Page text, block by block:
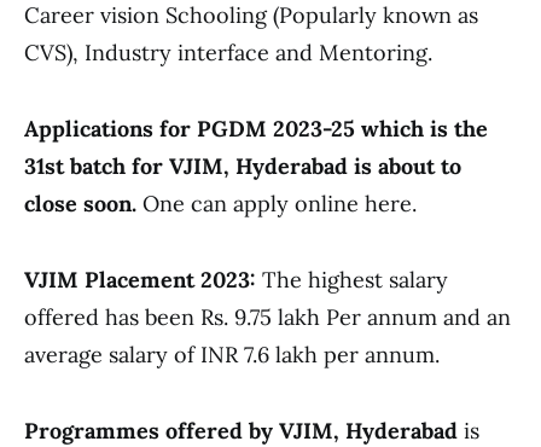
Career vision Schooling (Popularly known as
CVS), Industry interface and Mentoring.
Applications for PGDM 2023-25 which is the
31st batch for VJIM, Hyderabad is about to
close soon. One can apply online here.
VJIM Placement 2023: The highest salary
offered has been Rs. 9.75 lakh Per annum and an
average salary of INR 7.6 lakh per annum.
Programmes offered by VJIM, Hyderabad is